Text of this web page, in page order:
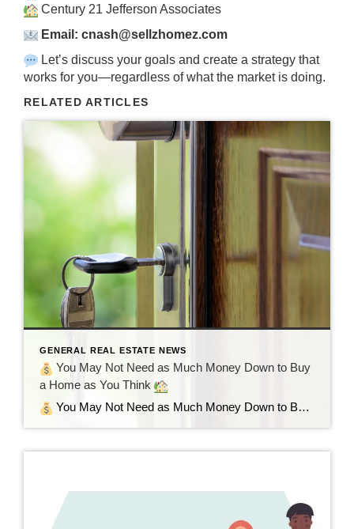
Century 21 Jefferson Associates
Email: cnash@sellzhomez.com
Let’s discuss your goals and create a strategy that
works for you—regardless of what the market is doing.
RELATED ARTICLES
GENERAL REAL ESTATE NEWS
You May Not Need as Much Money Down to Buy
a Home as You Think
You May Not Need as Much Money Down to Buy a Home as You Think